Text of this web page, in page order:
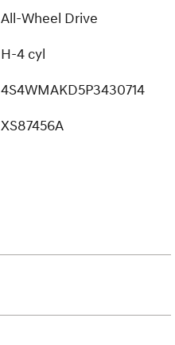
All-Wheel Drive
H-4 cyl
4S4WMAKD5P3430714
XS87456A